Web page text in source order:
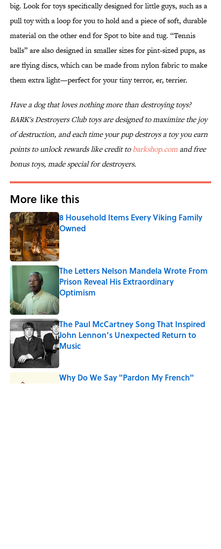
big. Look for toys specifically designed for little guys, such as a
pull toy with a loop for you to hold and a piece of soft, durable
material on the other end for Spot to bite and tug. “Tennis
balls” are also designed in smaller sizes for pint-sized pups, as
are flying discs, which can be made from nylon fabric to make
them extra light—perfect for your tiny terror, er, terrier.
Have a dog that loves nothing more than destroying toys?
BARK's Destroyers Club toys are designed to maximize the joy
of destruction, and each time your pup destroys a toy you earn
points to unlock rewards like credit tobarkshop.com and free
bonus toys, made special for destroyers.
More like this
8 Household Items Every Viking Family
Owned
Published by on Invalid Date
The Letters Nelson Mandela Wrote From
Prison Reveal His Extraordinary
Optimism
Published by on Invalid Date
The Paul McCartney Song That Inspired
John Lennon’s Unexpected Return to
Music
Why Do We Say "Pardon My French"